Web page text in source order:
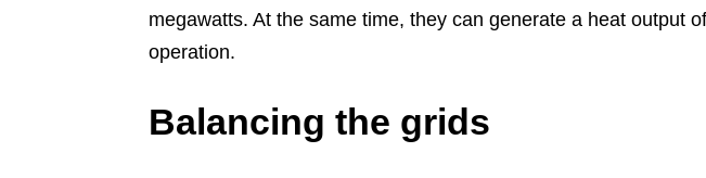
megawatts. At the same time, they can generate a heat output
operation.
Balancing the grids